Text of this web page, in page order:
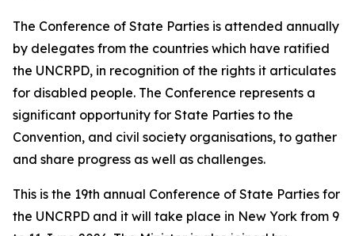
The Conference of State Parties is attended annually
by delegates from the countries which have ratified
the UNCRPD, in recognition of the rights it articulates
for disabled people. The Conference represents a
significant opportunity for State Parties to the
Convention, and civil society organisations, to gather
and share progress as well as challenges.
This is the 19th annual Conference of State Parties for
the UNCRPD and it will take place in New York from 9